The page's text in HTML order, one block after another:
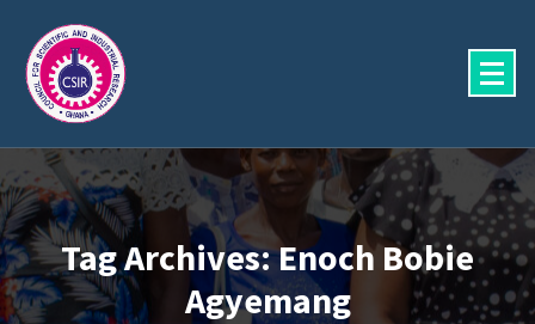
content
Tag Archives: Enoch Bobie
Agyemang